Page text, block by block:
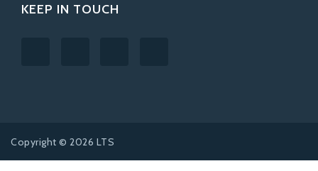
KEEP IN TOUCH
Copyright © 2026 LTS